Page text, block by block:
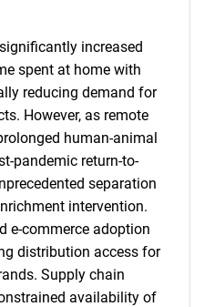
looking
increased
spent at home with
reducing demand for
However, as remote
human-animal
pandemic return-to-
separation
intervention.
e-commerce adoption
distribution access for
Supply chain
availability of